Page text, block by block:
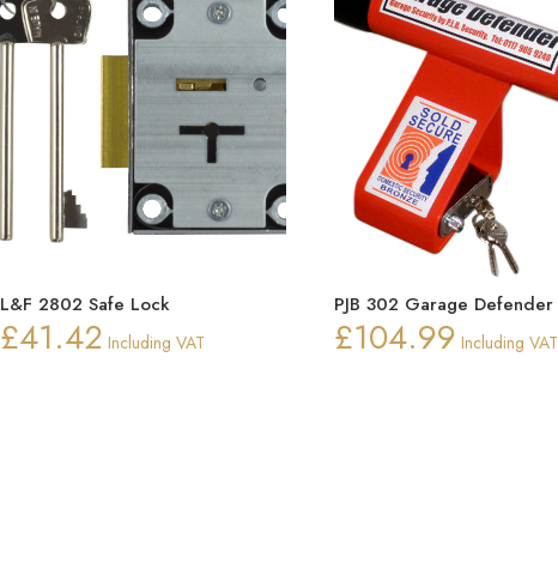
L&F 2802 Safe Lock
£41.42 Including VAT
PJB 302 Garage Defender
£104.99 Including VAT